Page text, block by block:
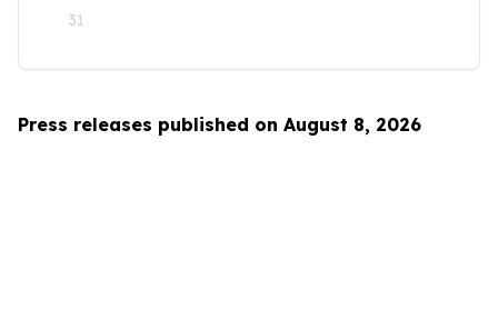
31
Press releases published on August 8, 2026